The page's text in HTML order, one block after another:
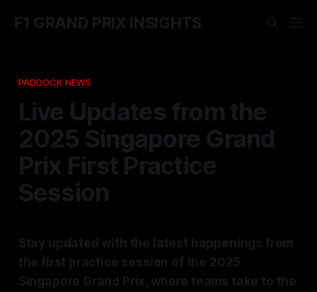
F1 GRAND PRIX INSIGHTS
PADDOCK NEWS
Live Updates from the
2025 Singapore Grand
Prix First Practice
Session
Stay updated with the latest happenings from
the first practice session of the 2025
Singapore Grand Prix, where teams take to the